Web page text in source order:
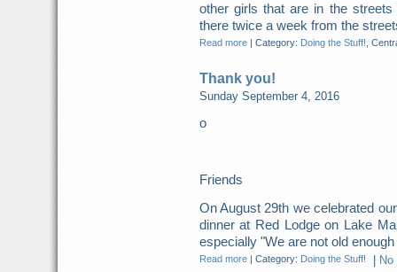
other girls that are in the
there twice a week from the
Read more| Category: Doing the Stuff! ,
Thank you!
Sunday September 4, 2016
o
Friends
On August 29th we celebrated
dinner at Red Lodge on Lake
especially "We are not old
Read more| Category: Doing the Stuff!